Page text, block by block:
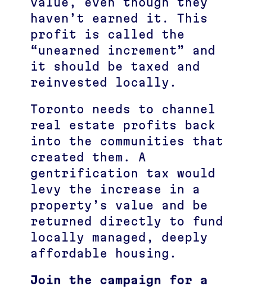
haven’t earned it. This
profit is called the
“unearned increment” and
it should be taxed and
reinvested locally.
Toronto needs to channel
real estate profits back
into the communities that
created them. A
gentrification tax would
levy the increase in a
property’s value and be
returned directly to fund
locally managed, deeply
affordable housing.
Join the campaign for a